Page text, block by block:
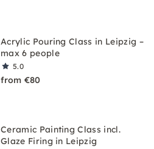
Acrylic Pouring Class in Leipzig –
max 6 people
5.0
from €80
Ceramic Painting Class incl.
Glaze Firing in Leipzig